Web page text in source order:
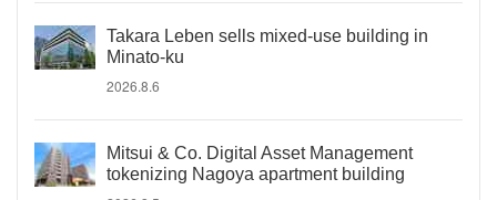
Takara Leben sells mixed-use building in
Minato-ku
2026.8.6
Mitsui & Co. Digital Asset Management
tokenizing Nagoya apartment building